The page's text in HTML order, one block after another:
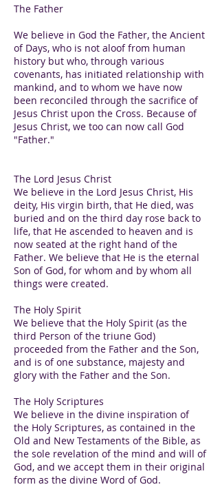
The Father
We believe in God the Father, the Ancient
of Days, who is not aloof from human
history but who, through various
covenants, has initiated relationship with
mankind, and to whom we have now
been reconciled through the sacrifice of
Jesus Christ upon the Cross. Because of
Jesus Christ, we too can now call God
"Father."
The Lord Jesus Christ
We believe in the Lord Jesus Christ, His
deity, His virgin birth, that He died, was
buried and on the third day rose back to
life, that He ascended to heaven and is
now seated at the right hand of the
Father. We believe that He is the eternal
Son of God, for whom and by whom all
things were created.
The Holy Spirit
We believe that the Holy Spirit (as the
third Person of the triune God)
proceeded from the Father and the Son,
and is of one substance, majesty and
glory with the Father and the Son.
The Holy Scriptures
We believe in the divine inspiration of
the Holy Scriptures, as contained in the
Old and New Testaments of the Bible, as
the sole revelation of the mind and will of
God, and we accept them in their original
form as the divine Word of God.